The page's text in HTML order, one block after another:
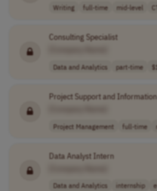
Writing full-time mid-level
Consulting Specialist
Data and Analytics part-time
Project Support and
Project Management full-time
Data Analyst Intern
Data and Analytics internship